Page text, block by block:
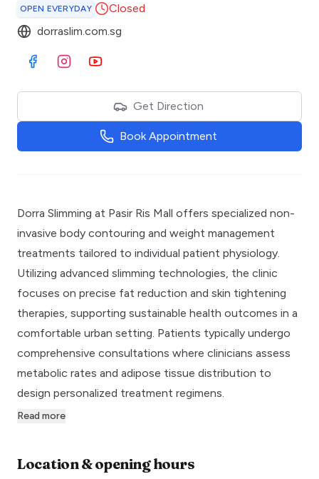
OPEN EVERYDAY
Closed
dorraslim.com.sg
Visit Facebook
Visit Instagram
Visit Youtube
Get Direction
Book Appointment
Dorra Slimming at Pasir Ris Mall offers specialized non-
invasive body contouring and weight management
treatments tailored to individual patient physiology.
Utilizing advanced slimming technologies, the clinic
focuses on precise fat reduction and skin tightening
therapies, supporting sustainable health outcomes in a
comfortable urban setting. Patients typically undergo
comprehensive consultations where clinicians assess
metabolic rates and adipose tissue distribution to
design personalized treatment regimens.
Read more
Location & opening hours